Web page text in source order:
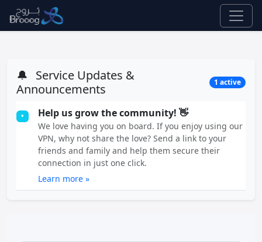
🔔 Service Updates &
Announcements
1 active
• Help us grow the community! 👋
We love having you on board. If you enjoy using our
VPN, why not share the love? Send a link to your
friends and family and help them secure their
connection in just one click.
Learn more »